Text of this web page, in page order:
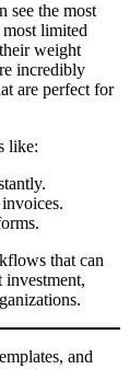
see the most
most limited
weight
incredibly
are perfect for
like:
that can
investment,
and